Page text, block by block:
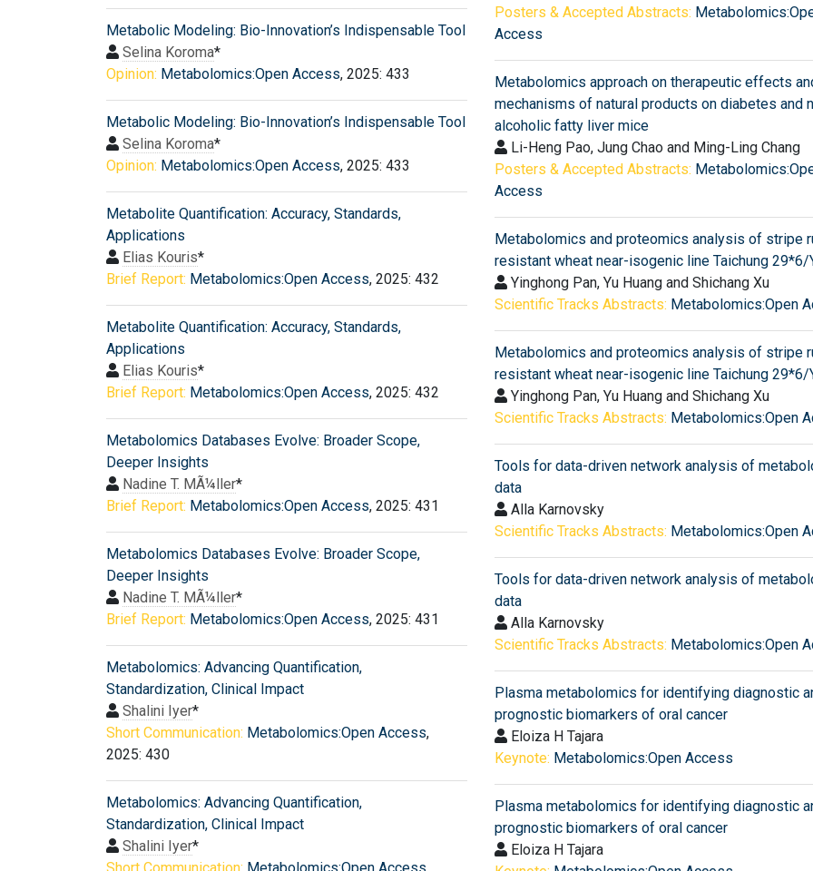
Metabolic Modeling: Bio-Innovation’s Indispensable Tool
Selina Koroma*
Opinion: Metabolomics:Open Access, 2025: 433
Metabolic Modeling: Bio-Innovation’s Indispensable Tool
Selina Koroma*
Opinion: Metabolomics:Open Access, 2025: 433
Metabolite Quantification: Accuracy, Standards,
Applications
Elias Kouris*
Brief Report: Metabolomics:Open Access, 2025: 432
Metabolite Quantification: Accuracy, Standards,
Applications
Elias Kouris*
Brief Report: Metabolomics:Open Access, 2025: 432
Metabolomics Databases Evolve: Broader Scope,
Deeper Insights
Nadine T. MÃ¼ller*
Brief Report: Metabolomics:Open Access, 2025: 431
Metabolomics Databases Evolve: Broader Scope,
Deeper Insights
Nadine T. MÃ¼ller*
Brief Report: Metabolomics:Open Access, 2025: 431
Metabolomics: Advancing Quantification,
Standardization, Clinical Impact
Shalini Iyer*
Short Communication: Metabolomics:Open Access,
2025: 430
Metabolomics: Advancing Quantification,
Standardization, Clinical Impact
Shalini Iyer*
Posters & Accepted Abstracts:
Access
Metabolomics approach on therapeutic effects
mechanisms of natural products on diabetes and
alcoholic fatty liver mice
Li-Heng Pao, Jung Chao and Ming-Ling Chang
Posters & Accepted Abstracts:
Access
Metabolomics and proteomics analysis of stripe
resistant wheat near-isogenic line Taichung 29*6/
Yinghong Pan, Yu Huang and Shichang Xu
Scientific Tracks Abstracts: Metabolomics:Open
Metabolomics and proteomics analysis of stripe
resistant wheat near-isogenic line Taichung 29*6/
Yinghong Pan, Yu Huang and Shichang Xu
Scientific Tracks Abstracts: Metabolomics:Open
Tools for data-driven network analysis of
data
Alla Karnovsky
Scientific Tracks Abstracts: Metabolomics:Open
Tools for data-driven network analysis of
data
Alla Karnovsky
Scientific Tracks Abstracts: Metabolomics:Open
Plasma metabolomics for identifying diagnostic
prognostic biomarkers of oral cancer
Eloiza H Tajara
Keynote: Metabolomics:Open Access
Plasma metabolomics for identifying diagnostic
prognostic biomarkers of oral cancer
Eloiza H Tajara